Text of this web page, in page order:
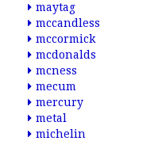
maytag
mccandless
mccormick
mcdonalds
mcness
mecum
mercury
metal
michelin